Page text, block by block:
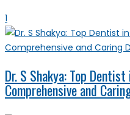
1
Dr. S Shakya: Top
Comprehensive and